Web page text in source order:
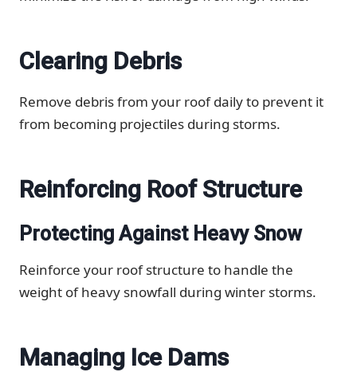
Clearing Debris
Remove debris from your roof daily to prevent it
from becoming projectiles during storms.
Reinforcing Roof Structure
Protecting Against Heavy Snow
Reinforce your roof structure to handle the
weight of heavy snowfall during winter storms.
Managing Ice Dams